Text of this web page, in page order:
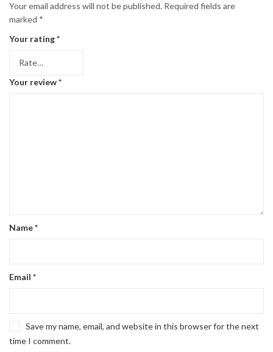
Your email address will not be published. Required fields are
marked *
Your rating*
Your review*
Name*
Email *
Save my name, email, and website in this browser for the next
time I comment.